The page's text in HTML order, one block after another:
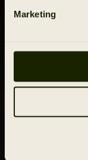
Marketing